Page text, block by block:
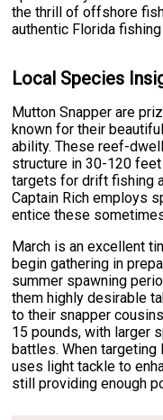
the thrill of offshore
authentic Florida
Local Species
Mutton Snapper are
known for their
ability. These reef-
structure in 30-120
targets for drift fishing
Captain Rich employs
entice these
March is an excellent
begin gathering in
summer spawning
them highly desirable
to their snapper
15 pounds, with larger
battles. When targeting
uses light tackle to
still providing enough